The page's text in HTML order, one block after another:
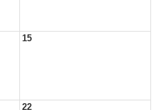
15
22